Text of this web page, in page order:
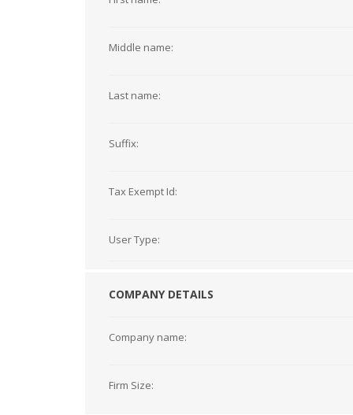
Middle name:
Last name:
Suffix:
Tax Exempt Id:
User Type:
COMPANY DETAILS
Company name:
Firm Size: